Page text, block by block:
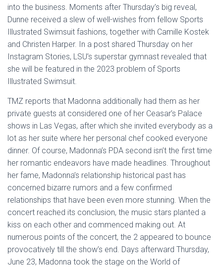
into the business. Moments after Thursday’s big reveal,
Dunne received a slew of well-wishes from fellow Sports
Illustrated Swimsuit fashions, together with Camille Kostek
and Christen Harper. In a post shared Thursday on her
Instagram Stories, LSU’s superstar gymnast revealed that
she will be featured in the 2023 problem of Sports
Illustrated Swimsuit.
TMZ reports that Madonna additionally had them as her
private guests at considered one of her Ceasar’s Palace
shows in Las Vegas, after which she invited everybody as a
lot as her suite where her personal chef cooked everyone
dinner. Of course, Madonna’s PDA second isn’t the first time
her romantic endeavors have made headlines. Throughout
her fame, Madonna’s relationship historical past has
concerned bizarre rumors and a few confirmed
relationships that have been even more stunning. When the
concert reached its conclusion, the music stars planted a
kiss on each other and commenced making out. At
numerous points of the concert, the 2 appeared to bounce
provocatively till the show’s end. Days afterward Thursday,
June 23, Madonna took the stage on the World of